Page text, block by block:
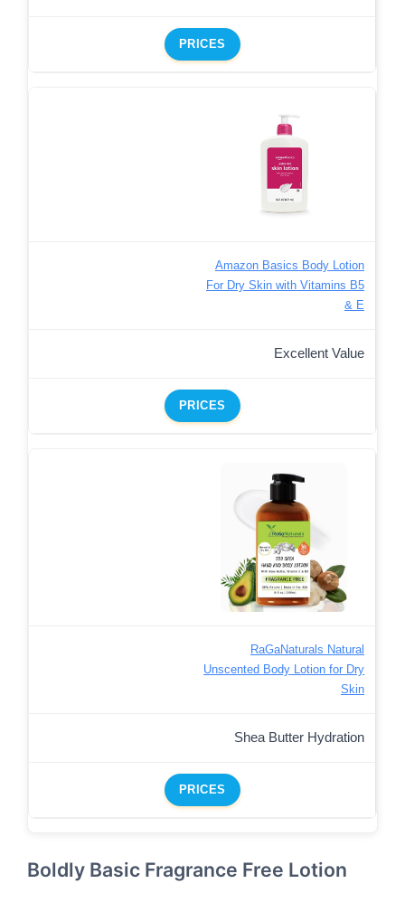
PRICES
Amazon Basics Body Lotion
For Dry Skin with Vitamins B5
& E
Excellent Value
PRICES
RaGaNaturals Natural
Unscented Body Lotion for Dry
Skin
Shea Butter Hydration
PRICES
Boldly Basic Fragrance Free Lotion